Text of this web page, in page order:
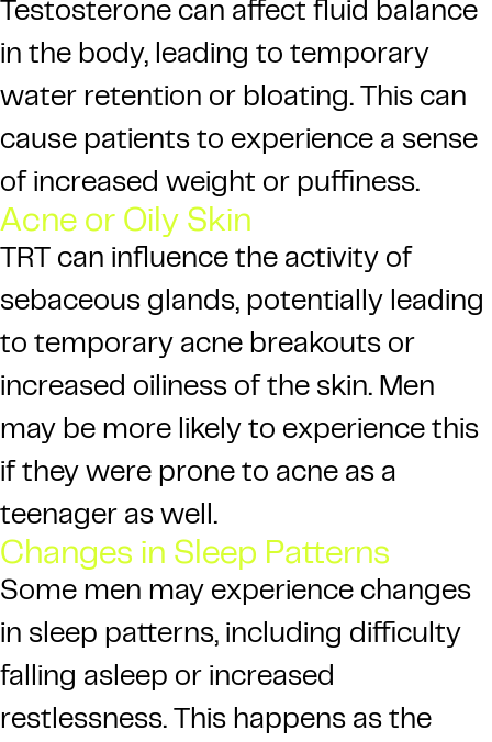
Testosterone can affect fluid balance
in the body, leading to temporary
water retention or bloating. This can
cause patients to experience a sense
of increased weight or puffiness.
Acne or Oily Skin
TRT can influence the activity of
sebaceous glands, potentially leading
to temporary acne breakouts or
increased oiliness of the skin. Men
may be more likely to experience this
if they were prone to acne as a
teenager as well.
Changes in Sleep Patterns
Some men may experience changes
in sleep patterns, including difficulty
falling asleep or increased
restlessness. This happens as the